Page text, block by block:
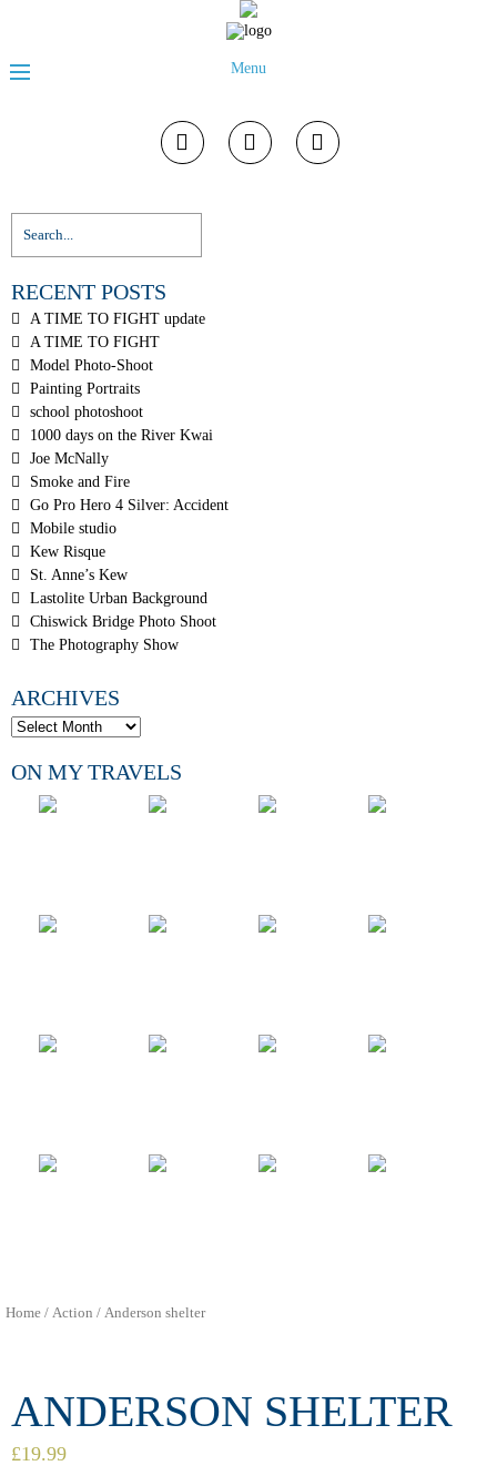
Menu
RECENT POSTS
A TIME TO FIGHT update
A TIME TO FIGHT
Model Photo-Shoot
Painting Portraits
school photoshoot
1000 days on the River Kwai
Joe McNally
Smoke and Fire
Go Pro Hero 4 Silver: Accident
Mobile studio
Kew Risque
St. Anne’s Kew
Lastolite Urban Background
Chiswick Bridge Photo Shoot
The Photography Show
ARCHIVES
ON MY TRAVELS
Home / Action / Anderson shelter
ANDERSON SHELTER
£19.99